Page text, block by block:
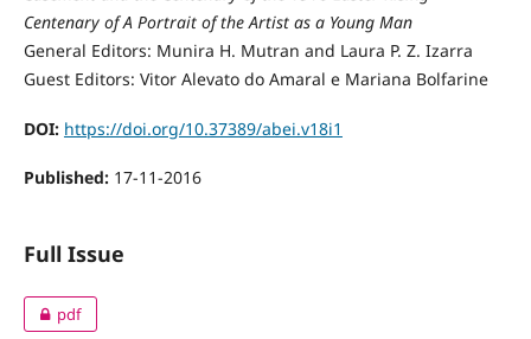
Centenary of A Portrait of the Artist as a Young Man
General Editors: Munira H. Mutran and Laura P. Z. Izarra
Guest Editors: Vitor Alevato do Amaral e Mariana Bolfarine
DOI: https://doi.org/10.37389/abei.v18i1
Published: 17-11-2016
Full Issue
pdf